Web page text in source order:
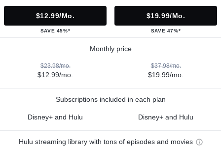
$12.99/mo.
SAVE 45%*
$19.99/mo.
SAVE 47%*
Monthly price
$23.98/mo.
$12.99/mo.
$37.98/mo.
$19.99/mo.
Subscriptions included in each plan
Disney+ and Hulu Disney+ and Hulu
Hulu streaming library with tons of episodes and movies